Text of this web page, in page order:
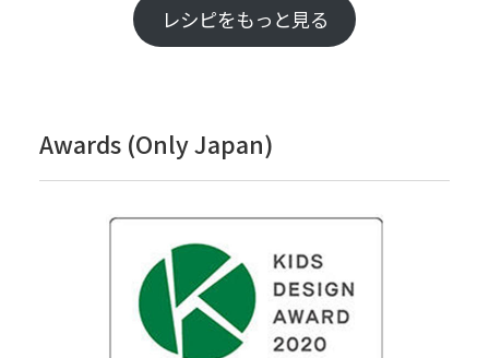
レシピをもっと見る
Awards (Only Japan)